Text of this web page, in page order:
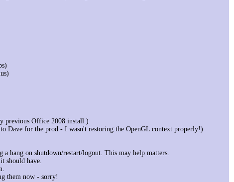
previous Office 2008 install.)
Dave for the prod - I wasn't restoring the OpenGL context properly!)
hang on shutdown/restart/logout. This may help matters.
should have.
them now - sorry!